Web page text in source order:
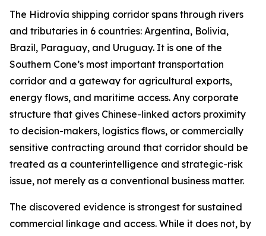
The Hidrovía shipping corridor spans through rivers
and tributaries in 6 countries: Argentina, Bolivia,
Brazil, Paraguay, and Uruguay. It is one of the
Southern Cone’s most important transportation
corridor and a gateway for agricultural exports,
energy flows, and maritime access. Any corporate
structure that gives Chinese-linked actors proximity
to decision-makers, logistics flows, or commercially
sensitive contracting around that corridor should be
treated as a counterintelligence and strategic-risk
issue, not merely as a conventional business matter.
The discovered evidence is strongest for sustained
commercial linkage and access. While it does not, by